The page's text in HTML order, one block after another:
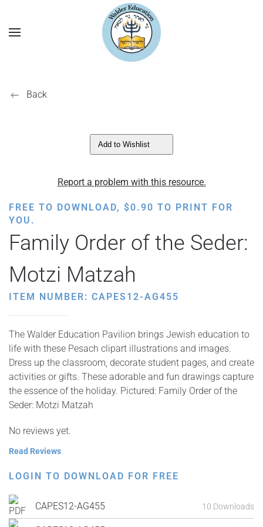
Back
Add to Wishlist
Report a problem with this resource.
FREE TO DOWNLOAD, $0.90 TO PRINT FOR
YOU.
Family Order of the Seder:
Motzi Matzah
ITEM NUMBER: CAPES12-AG455
The Walder Education Pavilion brings Jewish education to
life with these Pesach clipart illustrations and images.
Dress up the classroom, decorate student pages, and create
activities or gifts. These adorable and fun drawings capture
the essence of the holiday. Pictured: Family Order of the
Seder: Motzi Matzah
No reviews yet.
Read Reviews
LOGIN TO DOWNLOAD FOR FREE
CAPES12-AG455 10 Downloads